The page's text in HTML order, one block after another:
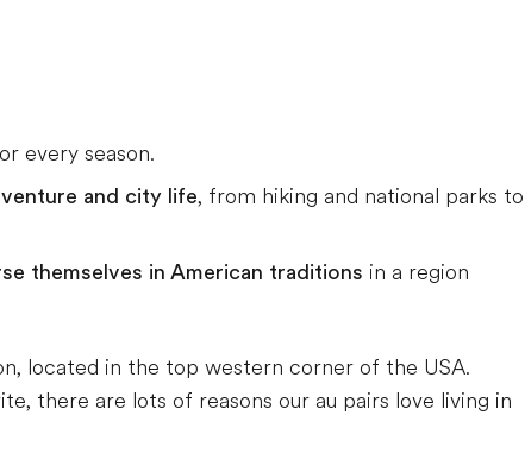
every season.
and city life, from hiking and national parks to
themselves in American traditions in a region
located in the top western corner of the USA.
there are lots of reasons our au pairs love living in